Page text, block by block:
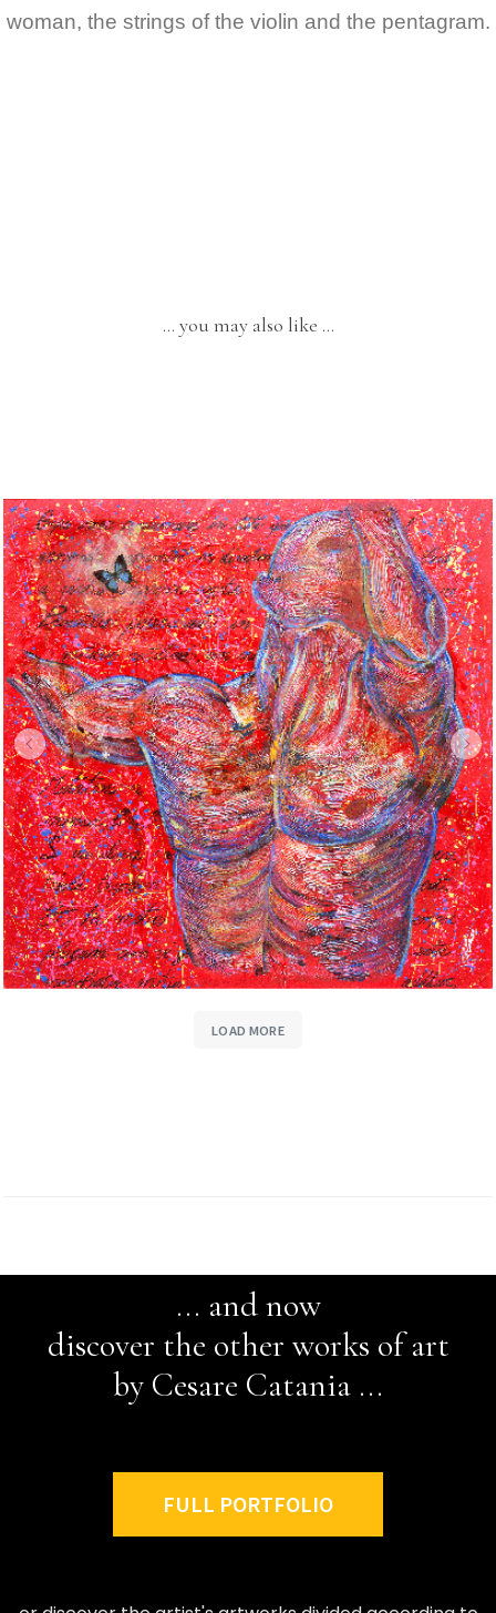
woman, the strings of the violin and the pentagram.
… you may also like …
LOAD MORE
... and now
discover the other works of art
by Cesare Catania ...
FULL PORTFOLIO